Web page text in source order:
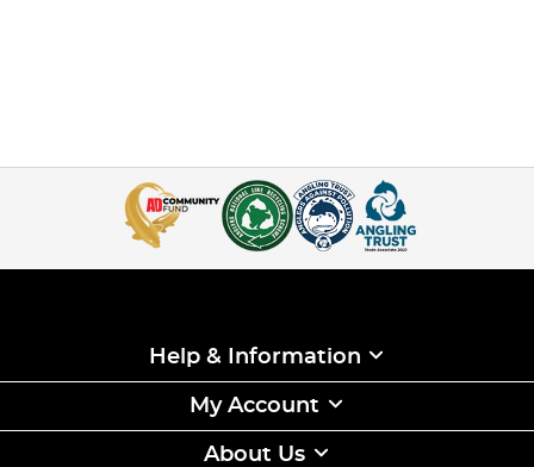
Help & Information
My Account
About Us